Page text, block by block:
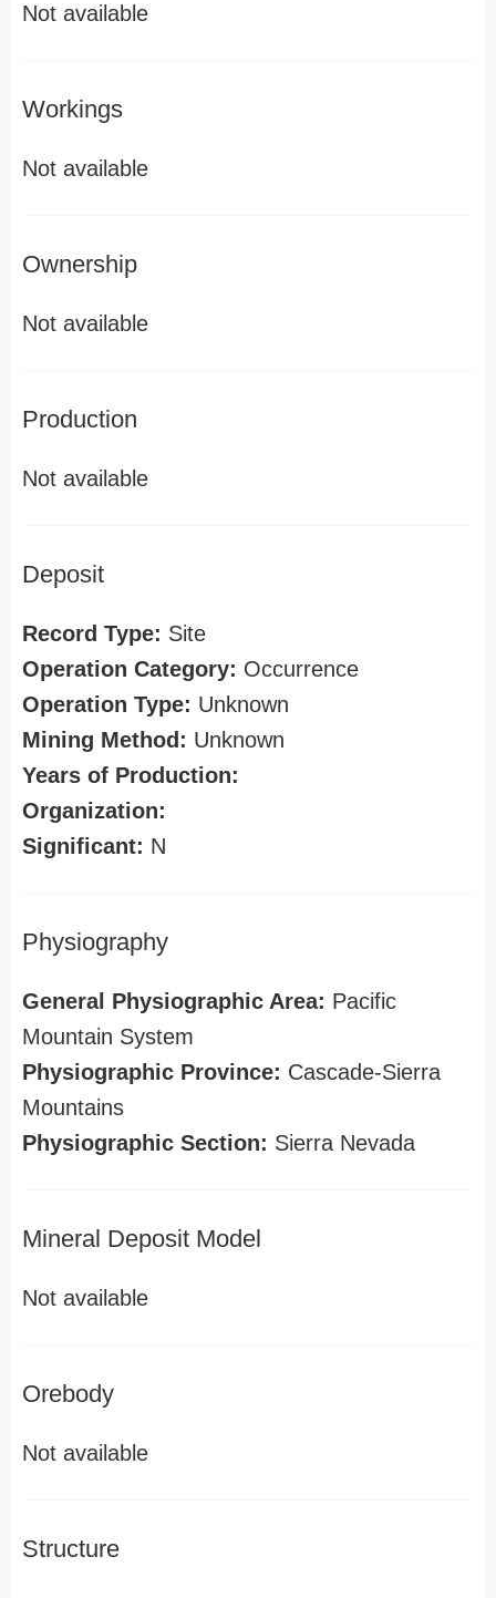
Not available
Workings
Not available
Ownership
Not available
Production
Not available
Deposit
Record Type: Site
Operation Category: Occurrence
Operation Type: Unknown
Mining Method: Unknown
Years of Production:
Organization:
Significant: N
Physiography
General Physiographic Area: Pacific
Mountain System
Physiographic Province: Cascade-Sierra
Mountains
Physiographic Section: Sierra Nevada
Mineral Deposit Model
Not available
Orebody
Not available
Structure